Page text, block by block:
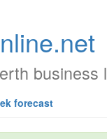
business
forecast